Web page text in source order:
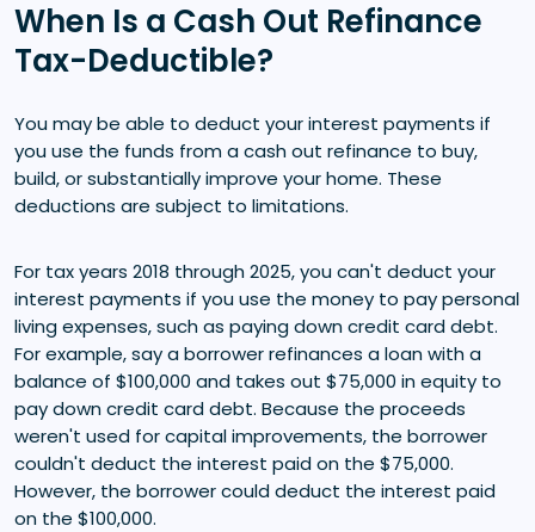
When Is a Cash Out Refinance
Tax-Deductible?
You may be able to deduct your interest payments if
you use the funds from a cash out refinance to buy,
build, or substantially improve your home. These
deductions are subject to limitations.
For tax years 2018 through 2025, you can't deduct your
interest payments if you use the money to pay personal
living expenses, such as paying down credit card debt.
For example, say a borrower refinances a loan with a
balance of $100,000 and takes out $75,000 in equity to
pay down credit card debt. Because the proceeds
weren't used for capital improvements, the borrower
couldn't deduct the interest paid on the $75,000.
However, the borrower could deduct the interest paid
on the $100,000.